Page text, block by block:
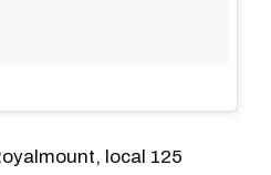
local 125